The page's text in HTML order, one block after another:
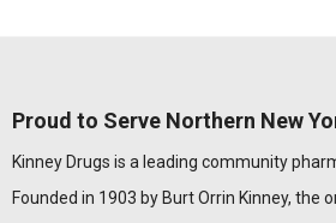
Proud to Serve Northern New
Kinney Drugs is a leading community
Founded in 1903 by Burt Orrin Kinney, the